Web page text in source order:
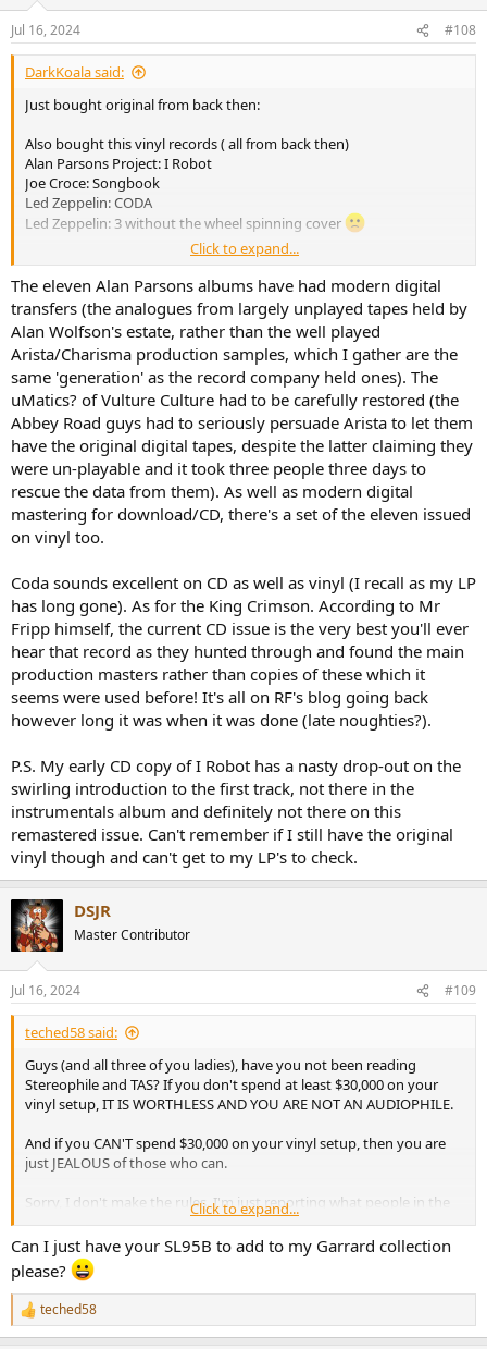
Jul 16, 2024 #108
DarkKoala said:
Just bought original from back then:
Also bought this vinyl records ( all from back then)
Alan Parsons Project: I Robot
Joe Croce: Songbook
Led Zeppelin: CODA
Led Zeppelin: 3 without the wheel spinning cover
And this CD
King Crimson: In The Court Of The Crimson King - An Observation
By King Crimson (so e special 40 year release)
Payed 10€ per thing
Did I get screwed? I‘m I enjoying?
I noticed when I buy a record I usually listen to the thing and chill.
Same with CD. When I use my streamer I‘m either working or doing
something else. When use physical media, I listen to music.
Click to expand...
The eleven Alan Parsons albums have had modern digital
transfers (the analogues from largely unplayed tapes held by
Alan Wolfson's estate, rather than the well played
Arista/Charisma production samples, which I gather are the
same 'generation' as the record company held ones). The
uMatics? of Vulture Culture had to be carefully restored (the
Abbey Road guys had to seriously persuade Arista to let them
have the original digital tapes, despite the latter claiming they
were un-playable and it took three people three days to
rescue the data from them). As well as modern digital
mastering for download/CD, there's a set of the eleven issued
on vinyl too.
Coda sounds excellent on CD as well as vinyl (I recall as my LP
has long gone). As for the King Crimson. According to Mr
Fripp himself, the current CD issue is the very best you'll ever
hear that record as they hunted through and found the main
production masters rather than copies of these which it
seems were used before! It's all on RF's blog going back
however long it was when it was done (late noughties?).
P.S. My early CD copy of I Robot has a nasty drop-out on the
swirling introduction to the first track, not there in the
instrumentals album and definitely not there on this
remastered issue. Can't remember if I still have the original
vinyl though and can't get to my LP's to check.
DSJR
Master Contributor
Jul 16, 2024 #109
teched58 said:
Guys (and all three of you ladies), have you not been reading
Stereophile and TAS? If you don't spend at least $30,000 on your
vinyl setup, IT IS WORTHLESS AND YOU ARE NOT AN AUDIOPHILE.
And if you CAN'T spend $30,000 on your vinyl setup, then you are
just JEALOUS of those who can.
Sorry, I don't make the rules. I'm just reporting what people in the
audio press have been telling me for the last 30 years. And they
would know, right?
Click to expand...
Can I just have your SL95B to add to my Garrard collection
please?
R
e
teched58